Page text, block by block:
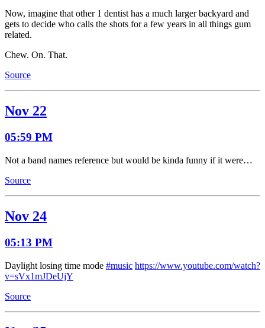
Now, imagine that other 1 dentist has a much larger backyard and
gets to decide who calls the shots for a few years in all things gum
related.
Chew. On. That.
Source
Nov 22
05:59 PM
Not a band names reference but would be kinda funny if it were…
Source
Nov 24
05:13 PM
Daylight losing time mode #music https://www.youtube.com/watch?
v=sVx1mJDeUjY
Source